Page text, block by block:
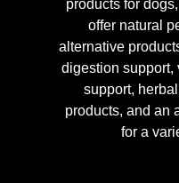
products for
offer natural
alternative
digestion support,
support,
products, and an
for a